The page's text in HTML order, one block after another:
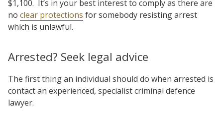
$1,100. It’s in your best interest to comply as there are
no clear protections for somebody resisting arrest
which is unlawful.
Arrested? Seek legal advice
The first thing an individual should do when arrested is
contact an experienced, specialist criminal defence
lawyer.